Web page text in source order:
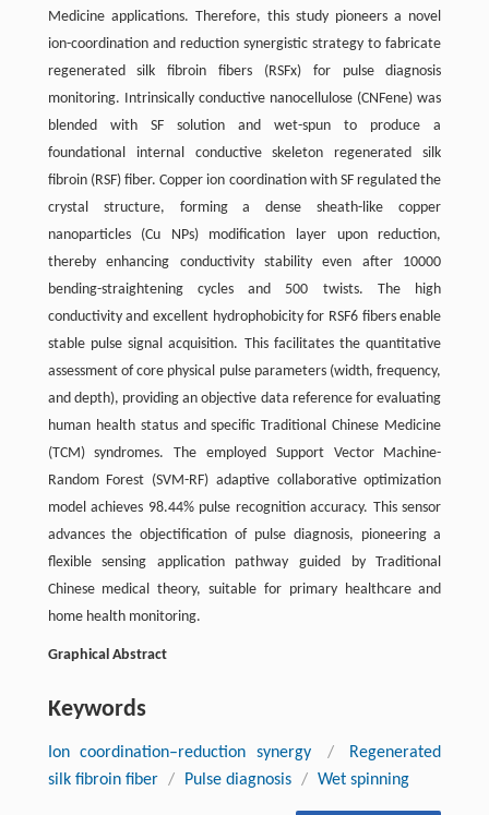
Medicine applications. Therefore, this study pioneers a novel
ion-coordination and reduction synergistic strategy to fabricate
regenerated silk fibroin fibers (RSFx) for pulse diagnosis
monitoring. Intrinsically conductive nanocellulose (CNFene) was
blended with SF solution and wet-spun to produce a
foundational internal conductive skeleton regenerated silk
fibroin (RSF) fiber. Copper ion coordination with SF regulated the
crystal structure, forming a dense sheath-like copper
nanoparticles (Cu NPs) modification layer upon reduction,
thereby enhancing conductivity stability even after 10000
bending-straightening cycles and 500 twists. The high
conductivity and excellent hydrophobicity for RSF6 fibers enable
stable pulse signal acquisition. This facilitates the quantitative
assessment of core physical pulse parameters (width, frequency,
and depth), providing an objective data reference for evaluating
human health status and specific Traditional Chinese Medicine
(TCM) syndromes. The employed Support Vector Machine-
Random Forest (SVM-RF) adaptive collaborative optimization
model achieves 98.44% pulse recognition accuracy. This sensor
advances the objectification of pulse diagnosis, pioneering a
flexible sensing application pathway guided by Traditional
Chinese medical theory, suitable for primary healthcare and
home health monitoring.
Graphical Abstract
Keywords
Ion coordination–reduction synergy /
Regenerated
silk fibroin fiber / Pulse diagnosis / Wet spinning